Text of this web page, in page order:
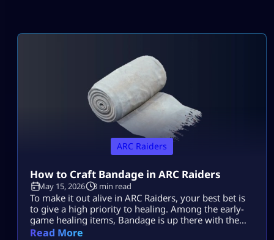
ARC Raiders
How to Craft Bandage in ARC Raiders
May 15, 2026 3 min read
To make it out alive in ARC Raiders, your best bet is
to give a high priority to healing. Among the early-
game healing items, Bandage is up there with the
best of them. Learning how to make it in ARC
Read More